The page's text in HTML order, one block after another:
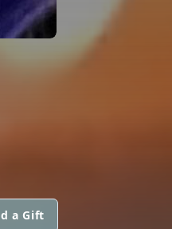
a Gift